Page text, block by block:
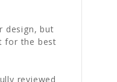
design, but
for the best
reviewed